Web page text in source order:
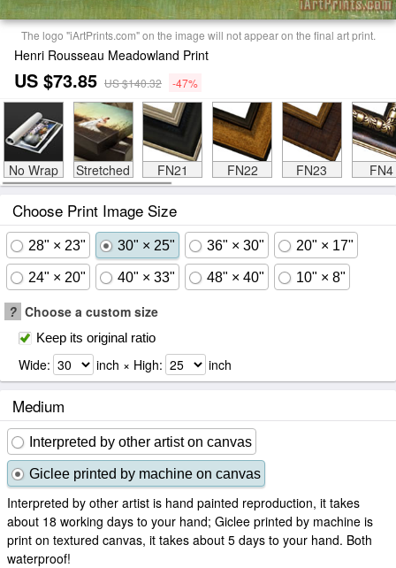
The logo "iArtPrints.com" on the image will not appear on the final art print.
Henri Rousseau Meadowland Print
US $73.85 US $140.32 -47%
No Wrap Stretched FN21 FN22 FN23 FN4
Choose Print Image Size
28" × 23" 30" × 25" 36" × 30" 20" × 17"
24" × 20" 40" × 33" 48" × 40" 10" × 8"
? Choose a custom size
Keep its original ratio
Wide: inch × High: inch
Medium
Interpreted by other artist on canvas
Giclee printed by machine on canvas
Interpreted by other artist is hand painted reproduction, it takes
about 18 working days to your hand; Giclee printed by machine is
print on textured canvas, it takes about 5 days to your hand. Both
waterproof!